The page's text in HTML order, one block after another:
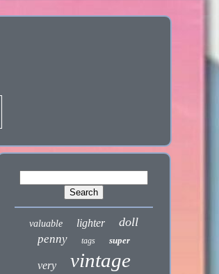
valuable lighter doll
penny tags super
very vintage